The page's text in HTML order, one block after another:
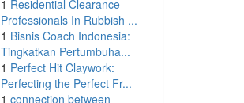
1 Residential Clearance
Professionals In Rubbish ...
1 Bisnis Coach Indonesia:
Tingkatkan Pertumbuha...
1 Perfect Hit Claywork:
Perfecting the Perfect Fr...
1 connection between